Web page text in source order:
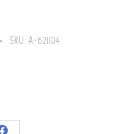
SKU: A-621104